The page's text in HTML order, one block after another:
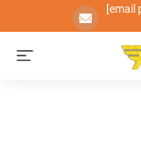
[email